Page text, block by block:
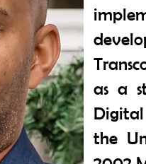
as a
Digital
the